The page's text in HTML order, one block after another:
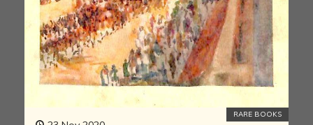
RARE BOOKS